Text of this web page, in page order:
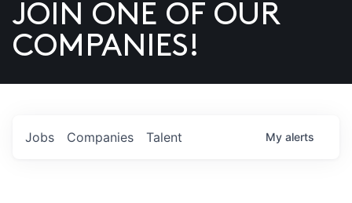
US
JOIN ONE OF OUR
COMPANIES!
Jobs Companies Talent My alerts